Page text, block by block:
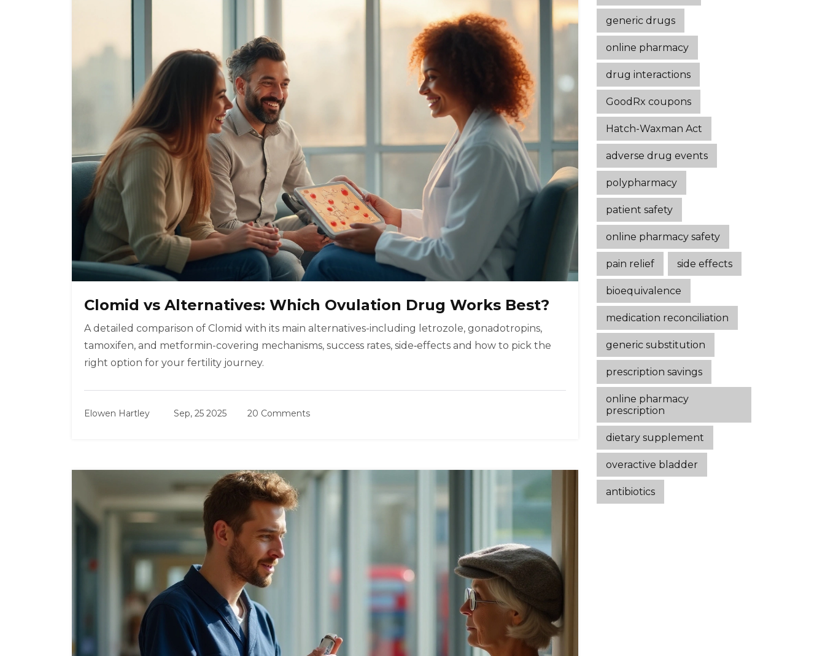
Clomid vs Alternatives: Which Ovulation Drug Works Best?
A detailed comparison of Clomid with its main alternatives-including letrozole, gonadotropins,
tamoxifen, and metformin-covering mechanisms, success rates, side‑effects and how to pick the
right option for your fertility journey.
Elowen Hartley Sep, 25 2025 20 Comments
generic drugs
online pharmacy
drug interactions
GoodRx coupons
Hatch-Waxman Act
adverse drug events
polypharmacy
patient safety
online pharmacy safety
pain relief side effects
bioequivalence
medication reconciliation
generic substitution
prescription savings
online pharmacy
prescription
dietary supplement
overactive bladder
antibiotics